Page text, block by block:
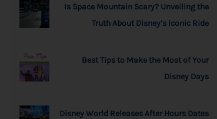
Is Space Mountain Scary? Unveiling the
Truth About Disney’s Iconic Ride
Best Tips to Make the Most of Your
Disney Days
Disney World Releases After Hours Dates